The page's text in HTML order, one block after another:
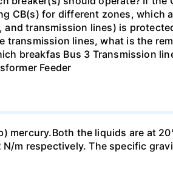
CB(s) for different zones, which
and transmission lines) is
transmission lines, what is the
breakfas Bus 3 Transmission
Feeder
mercury.Both the liquids are at
m respectively. The specific